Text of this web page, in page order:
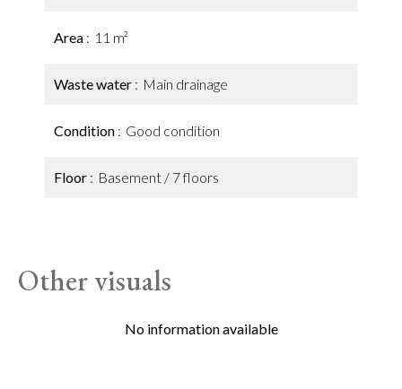
Area 11 m²
Waste water Main drainage
Condition Good condition
Floor Basement / 7 floors
Other visuals
No information available